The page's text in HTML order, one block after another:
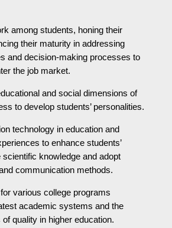
among students, honing their
their maturity in addressing
and decision-making processes to
the job market.
and social dimensions of
to develop students’ personalities.
technology in education and
to enhance students’
scientific knowledge and adopt
communication methods.
various college programs
academic systems and the
quality in higher education.